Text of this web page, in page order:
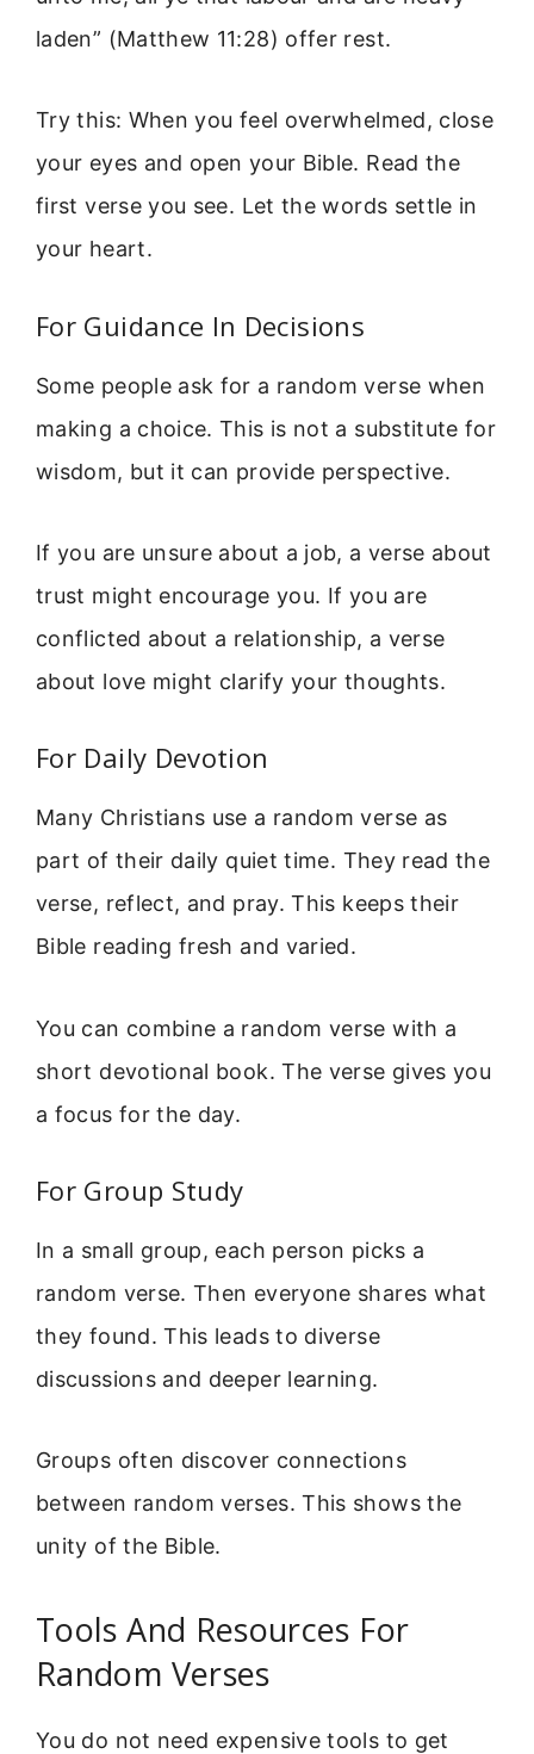
laden” (Matthew 11:28) offer rest.
Try this: When you feel overwhelmed, close
your eyes and open your Bible. Read the
first verse you see. Let the words settle in
your heart.
For Guidance In Decisions
Some people ask for a random verse when
making a choice. This is not a substitute for
wisdom, but it can provide perspective.
If you are unsure about a job, a verse about
trust might encourage you. If you are
conflicted about a relationship, a verse
about love might clarify your thoughts.
For Daily Devotion
Many Christians use a random verse as
part of their daily quiet time. They read the
verse, reflect, and pray. This keeps their
Bible reading fresh and varied.
You can combine a random verse with a
short devotional book. The verse gives you
a focus for the day.
For Group Study
In a small group, each person picks a
random verse. Then everyone shares what
they found. This leads to diverse
discussions and deeper learning.
Groups often discover connections
between random verses. This shows the
unity of the Bible.
Tools And Resources For
Random Verses
You do not need expensive tools to get